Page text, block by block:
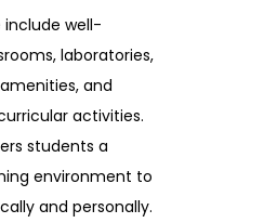
include well-
laboratories,
and
activities.
students a
environment to
and personally.